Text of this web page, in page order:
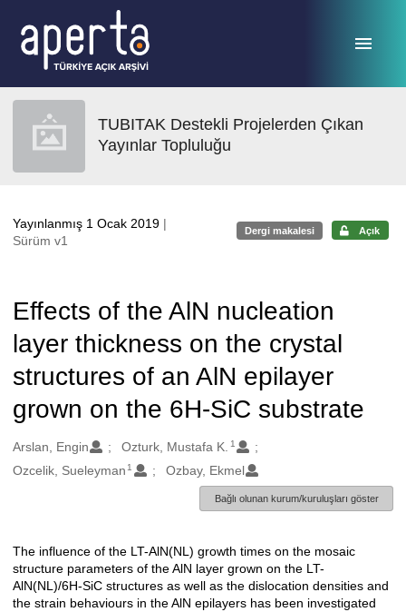
TUBITAK Destekli Projelerden Çıkan
Yayınlar Topluluğu
Yayınlanmış 1 Ocak 2019 |
Sürüm v1
Dergi makalesi Açık
Effects of the AlN nucleation
layer thickness on the crystal
structures of an AlN epilayer
grown on the 6H-SiC substrate
Oluşturanlar
Arslan, Engin Ozturk, Mustafa K. 1
Ozcelik, Sueleyman 1 Ozbay, Ekmel
Bağlı olunan kurum/kuruluşları göster
Açıklama
The influence of the LT-AlN(NL) growth times on the mosaic
structure parameters of the AlN layer grown on the LT-
AlN(NL)/6H-SiC structures as well as the dislocation densities and
the strain behaviours in the AlN epilayers has been investigated